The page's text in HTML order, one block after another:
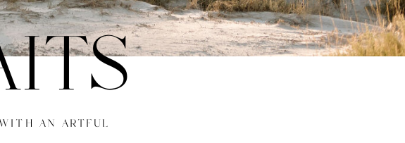
AN ARTFUL